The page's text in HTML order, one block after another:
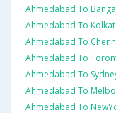
Ahmedabad To
Ahmedabad To
Ahmedabad To
Ahmedabad To
Ahmedabad To
Ahmedabad To
Ahmedabad To